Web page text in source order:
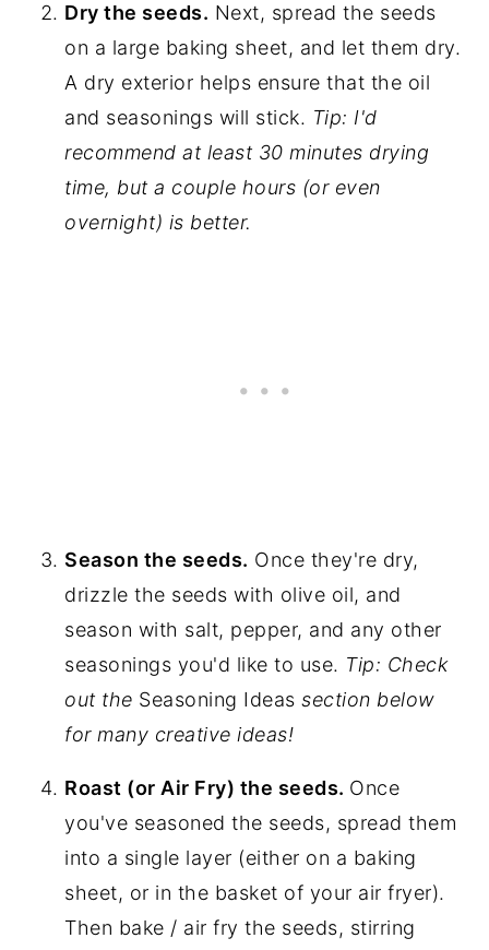
Dry the seeds. Next, spread the seeds
on a large baking sheet, and let them dry.
A dry exterior helps ensure that the oil
and seasonings will stick. Tip: I'd
recommend at least 30 minutes drying
time, but a couple hours (or even
overnight) is better.
Season the seeds. Once they're dry,
drizzle the seeds with olive oil, and
season with salt, pepper, and any other
seasonings you'd like to use. Tip: Check
out the Seasoning Ideas section below
for many creative ideas!
Roast (or Air Fry) the seeds. Once
you've seasoned the seeds, spread them
into a single layer (either on a baking
sheet, or in the basket of your air fryer).
Then bake / air fry the seeds, stirring